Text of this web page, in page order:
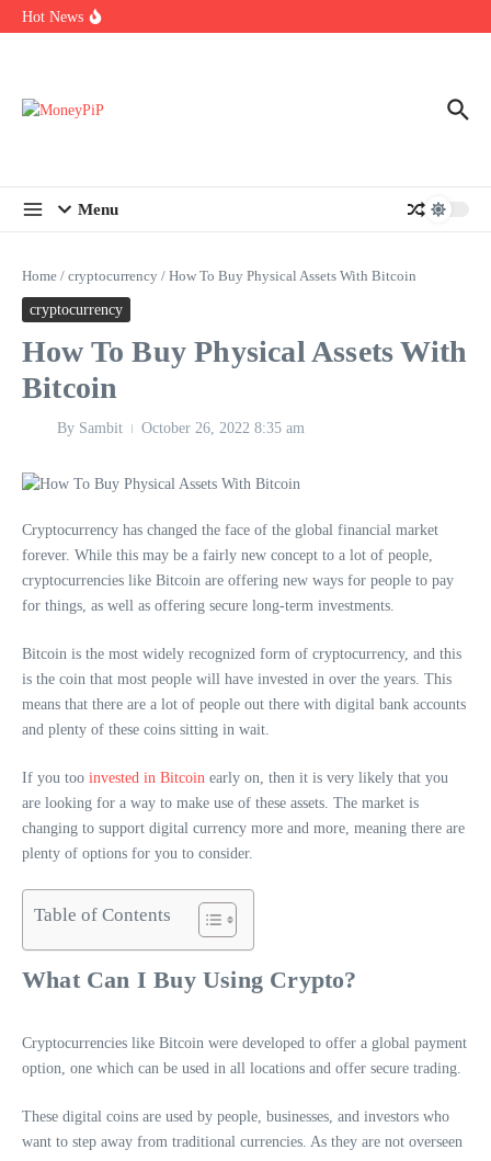
Skip to content
Hot News
In-store customization. How color-on-demand threads enable same-
Menu
Home / cryptocurrency / How To Buy Physical Assets With Bitcoin
cryptocurrency
How To Buy Physical Assets With
Bitcoin
By Sambit October 26, 2022 8:35 am
Cryptocurrency has changed the face of the global financial market
forever. While this may be a fairly new concept to a lot of people,
cryptocurrencies like Bitcoin are offering new ways for people to pay
for things, as well as offering secure long-term investments.
Bitcoin is the most widely recognized form of cryptocurrency, and this
is the coin that most people will have invested in over the years. This
means that there are a lot of people out there with digital bank accounts
and plenty of these coins sitting in wait.
If you too invested in Bitcoin early on, then it is very likely that you
are looking for a way to make use of these assets. The market is
changing to support digital currency more and more, meaning there are
plenty of options for you to consider.
Table of Contents
What Can I Buy Using Crypto?
Cryptocurrencies like Bitcoin were developed to offer a global payment
option, one which can be used in all locations and offer secure trading.
These digital coins are used by people, businesses, and investors who
want to step away from traditional currencies. As they are not overseen